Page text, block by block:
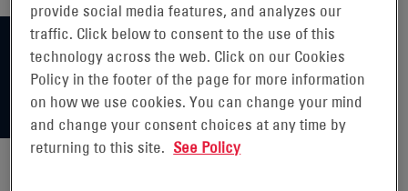
provide social media features, and analyzes our
traffic. Click below to consent to the use of this
technology across the web. Click on our Cookies
Policy in the footer of the page for more information
on how we use cookies. You can change your mind
and change your consent choices at any time by
returning to this site. See Policy